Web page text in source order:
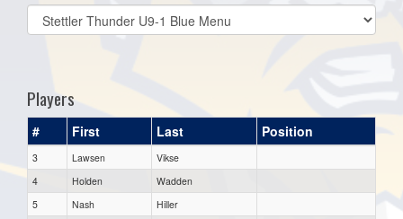
Select
list(select
Players
# First Last Position
3 Lawsen
Vikse
4
Holden
Wadden
5
Nash
Hiller